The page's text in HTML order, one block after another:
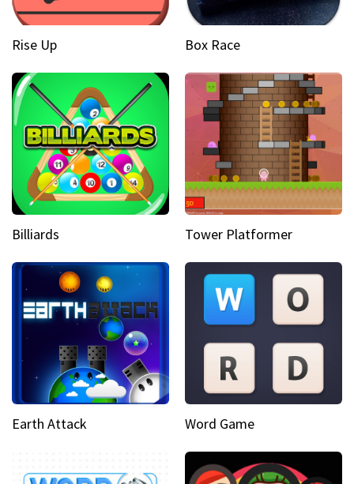
Rise Up Box Race
Billiards Tower Platformer
Earth Attack Word Game